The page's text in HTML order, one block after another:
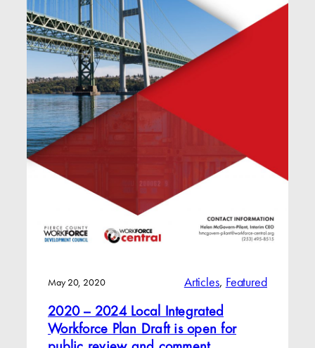
May 20, 2020 Articles, Featured
2020 – 2024 Local Integrated
Workforce Plan Draft is open for